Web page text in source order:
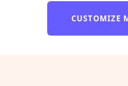
CUSTOMIZE